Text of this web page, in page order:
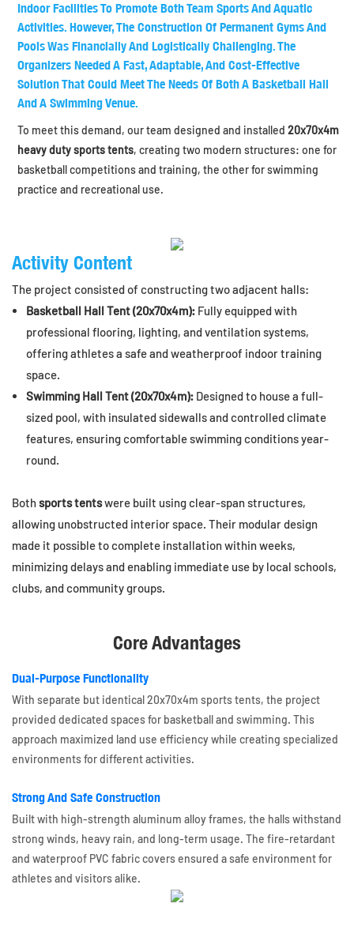
Indoor Facilities To Promote Both Team Sports And Aquatic
Activities. However, The Construction Of Permanent Gyms And
Pools Was Financially And Logistically Challenging. The
Organizers Needed A Fast, Adaptable, And Cost-Effective
Solution That Could Meet The Needs Of Both A Basketball Hall
And A Swimming Venue.
To meet this demand, our team designed and installed 20x70x4m
heavy duty sports tents, creating two modern structures: one for
basketball competitions and training, the other for swimming
practice and recreational use.
Activity Content
The project consisted of constructing two adjacent halls:
Basketball Hall Tent (20x70x4m): Fully equipped with
professional flooring, lighting, and ventilation systems,
offering athletes a safe and weatherproof indoor training
space.
Swimming Hall Tent (20x70x4m): Designed to house a full-
sized pool, with insulated sidewalls and controlled climate
features, ensuring comfortable swimming conditions year-
round.
Bothsports tentswere built using clear-span structures,
allowing unobstructed interior space. Their modular design
made it possible to complete installation within weeks,
minimizing delays and enabling immediate use by local schools,
clubs, and community groups.
Core Advantages
Dual-Purpose Functionality
With separate but identical 20x70x4m sports tents, the project
provided dedicated spaces for basketball and swimming. This
approach maximized land use efficiency while creating specialized
environments for different activities.
Strong And Safe Construction
Built with high-strength aluminum alloy frames, the halls withstand
strong winds, heavy rain, and long-term usage. The fire-retardant
and waterproof PVC fabric covers ensured a safe environment for
athletes and visitors alike.